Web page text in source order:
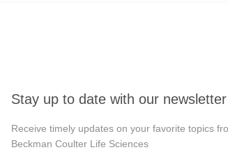
Stay up to date with our newsletter
Receive timely updates on your favorite topics
Beckman Coulter Life Sciences